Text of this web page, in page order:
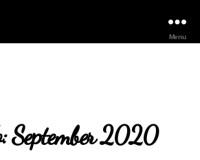
Menu
September 2020